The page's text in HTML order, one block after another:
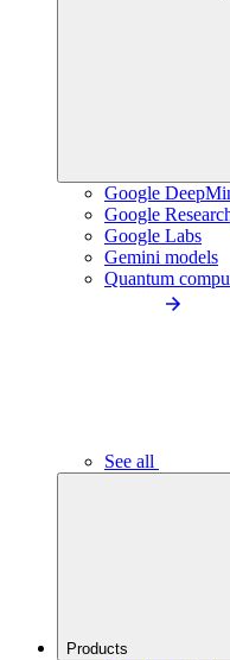
Google
Google
Google Labs
Gemini models
Quantum
See all
Products